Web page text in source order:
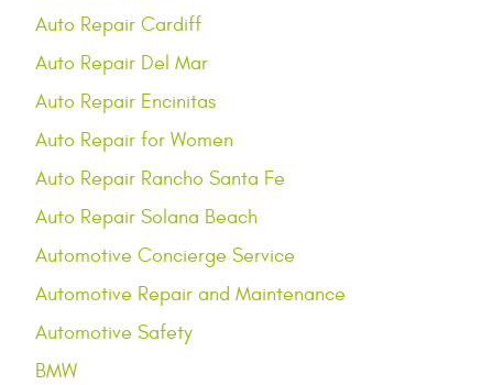
Auto Repair Cardiff
Auto Repair Del Mar
Auto Repair Encinitas
Auto Repair for Women
Auto Repair Rancho Santa Fe
Auto Repair Solana Beach
Automotive Concierge Service
Automotive Repair and Maintenance
Automotive Safety
BMW